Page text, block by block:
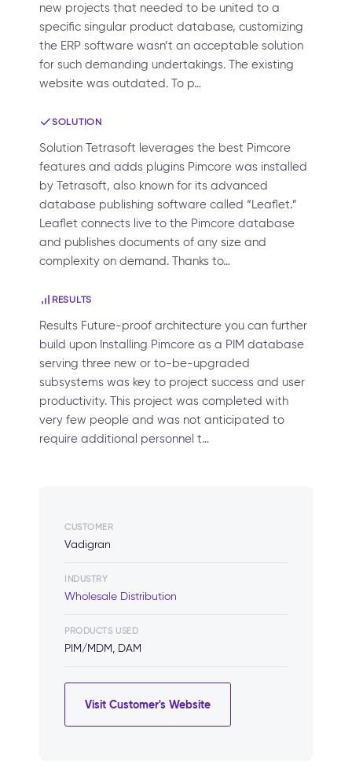
new projects that needed to be united to a
specific singular product database, customizing
the ERP software wasn’t an acceptable solution
for such demanding undertakings. The existing
website was outdated. To p…
SOLUTION
Solution Tetrasoft leverages the best Pimcore
features and adds plugins Pimcore was installed
by Tetrasoft, also known for its advanced
database publishing software called “Leaflet.”
Leaflet connects live to the Pimcore database
and publishes documents of any size and
complexity on demand. Thanks to…
RESULTS
Results Future-proof architecture you can further
build upon Installing Pimcore as a PIM database
serving three new or to-be-upgraded
subsystems was key to project success and user
productivity. This project was completed with
very few people and was not anticipated to
require additional personnel t…
CUSTOMER
Vadigran
INDUSTRY
Wholesale Distribution
PRODUCTS USED
PIM/MDM, DAM
Visit Customer's Website